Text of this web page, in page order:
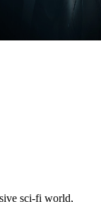
sci-fi world,